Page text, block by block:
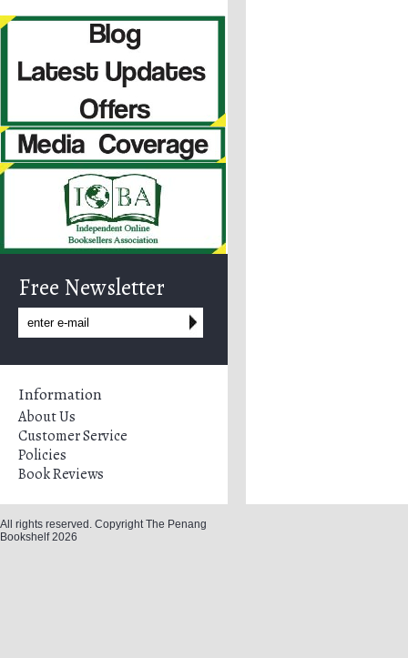
Free Newsletter
Information
About Us
Customer Service
Policies
Book Reviews
All rights reserved. Copyright The Penang
Bookshelf 2026